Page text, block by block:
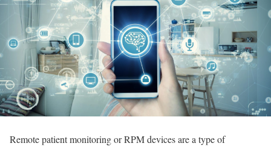
Remote patient monitoring or RPM devices are a type of